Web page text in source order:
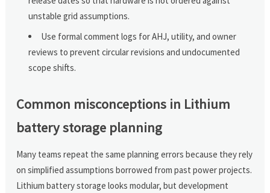
unstable grid assumptions.
Use formal comment logs for AHJ, utility, and owner
reviews to prevent circular revisions and undocumented
scope shifts.
Common misconceptions in Lithium
battery storage planning
Many teams repeat the same planning errors because they rely
on simplified assumptions borrowed from past power projects.
Lithium battery storage looks modular, but development